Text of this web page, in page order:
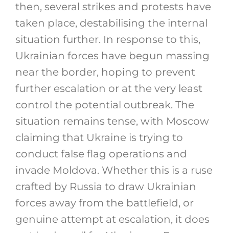
then, several strikes and protests have
taken place, destabilising the internal
situation further. In response to this,
Ukrainian forces have begun massing
near the border, hoping to prevent
further escalation or at the very least
control the potential outbreak. The
situation remains tense, with Moscow
claiming that Ukraine is trying to
conduct false flag operations and
invade Moldova. Whether this is a ruse
crafted by Russia to draw Ukrainian
forces away from the battlefield, or
genuine attempt at escalation, it does